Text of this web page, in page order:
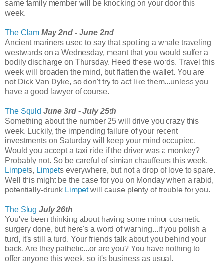
same family member will be knocking on your door this
week.
The Clam May 2nd - June 2nd
Ancient mariners used to say that spotting a whale traveling
westwards on a Wednesday, meant that you would suffer a
bodily discharge on Thursday. Heed these words. Travel this
week will broaden the mind, but flatten the wallet. You are
not Dick Van Dyke, so don't try to act like them...unless you
have a good lawyer of course.
The Squid June 3rd - July 25th
Something about the number 25 will drive you crazy this
week. Luckily, the impending failure of your recent
investments on Saturday will keep your mind occupied.
Would you accept a taxi ride if the driver was a monkey?
Probably not. So be careful of simian chauffeurs this week.
Limpets, Limpets everywhere, but not a drop of love to spare.
Well this might be the case for you on Monday when a rabid,
potentially-drunk Limpetwill cause plenty of trouble for you.
The Slug July 26th
You've been thinking about having some minor cosmetic
surgery done, but here's a word of warning...if you polish a
turd, it's still a turd. Your friends talk about you behind your
back. Are they pathetic...or are you? You have nothing to
offer anyone this week, so it's business as usual.